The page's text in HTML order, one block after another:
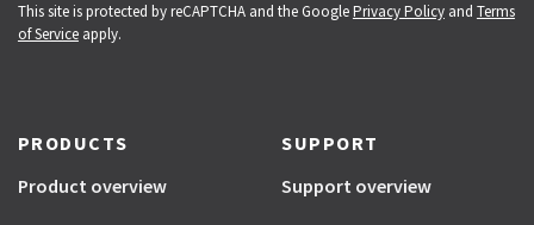
This site is protected by reCAPTCHA and the GooglePrivacy Policyand Terms
of Serviceapply.
PRODUCTS
Product overview
SUPPORT
Support overview